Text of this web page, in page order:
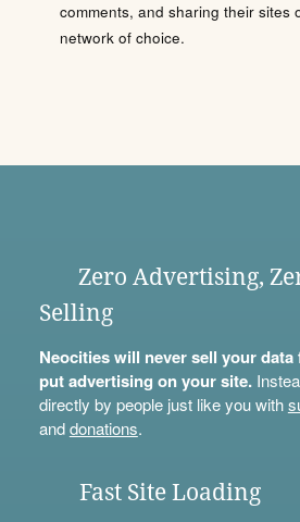
comments, and sharing their sites
network of choice.
Zero Advertising,
Selling
Neocities will never sell your
put advertising on your site.
directly by people just like you with
anddonations.
Fast Site Loading